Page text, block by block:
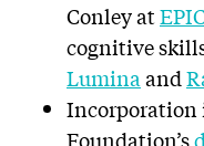
Conley at
cognitive
Lumina and
Incorporation
Foundation’s